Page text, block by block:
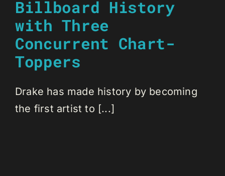
Billboard History
with Three
Concurrent Chart-
Toppers
Drake has made history by becoming
the first artist to [...]